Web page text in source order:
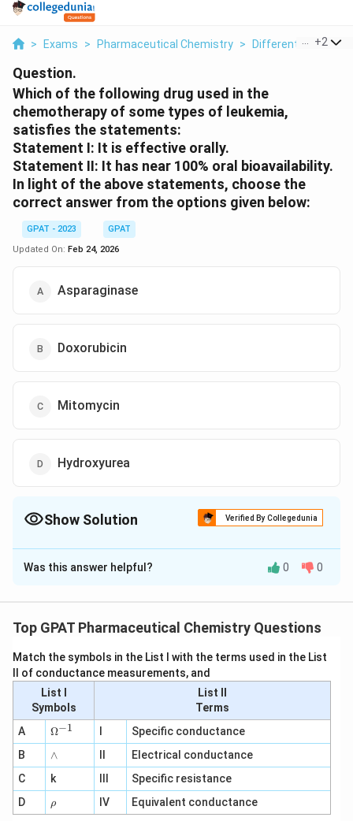
> Exams > Pharmaceutical Chemistry > Different Classes
+2
Question.
Which of the following drug used in the
chemotherapy of some types of leukemia,
satisfies the statements:
Statement I: It is effective orally.
Statement II: It has near 100% oral bioavailability.
In light of the above statements, choose the
correct answer from the options given below:
GPAT - 2023
GPAT
Updated On: Feb 24, 2026
Asparaginase
Doxorubicin
Mitomycin
Hydroxyurea
Show Solution Verified By Collegedunia
The Correct Option isA
Solution and Explanation
leukemia satisfies both statements, let's analyze each
Asparaginase:
Statement I: Asparaginase is not typically
effective orally. It is administered intravenously
or intramuscularly.
Statement II: It does not have near 100% oral
bioavailability since it is not absorbed through
oral administration.
Was this answer helpful? 0 0
Top GPAT Pharmaceutical Chemistry Questions
Match the symbols in the List I with the terms used in the List
II of conductance measurements, and
List I
Symbols
List II
Terms
A
\O
me
ga
^
{-
1}
Ω−1
Specific conductance
B
∧
∧
Electrical conductance
C
k
Specific resistance
D
\r
h
ρ IV Equivalent conductance